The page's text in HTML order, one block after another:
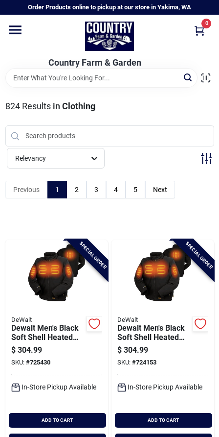
to
Order Products online to pickup at our store in Yakima, WA
Country Farm & Garden
0
Home
Annual & Perennial Plants
Vegetable Starts
Hanging Baskets & Planters
Departments
Baby Chicks
About Us
Santa Pictures
Sign In
Sign Up
824Results in Clothing
Relevancy
Previous 1 2 3 4 5 Next
SPECIAL ORDER
DeWalt
Dewalt Men's Black
Soft Shell Heated
Jacket Kit, 2xl
$ 304.99
SKU: #725430
In-Store Pickup Available
ADD TO CART
SPECIAL ORDER
DeWalt
Dewalt Men's Black
Soft Shell Heated
Jacket Kit, L
$ 304.99
SKU: #724153
In-Store Pickup Available
ADD TO CART